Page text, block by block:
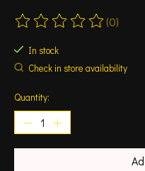
The rating of this product is
(0)
In stock
Check in store availability
Quantity: